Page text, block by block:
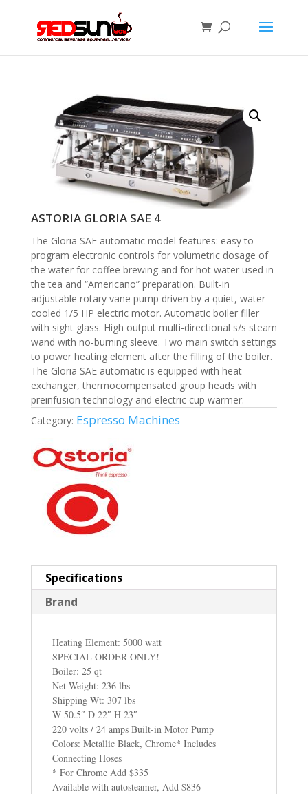
ASTORIA GLORIA SAE 4
The Gloria SAE automatic model features: easy to
program electronic controls for volumetric dosage of
the water for coffee brewing and for hot water used in
the tea and “Americano” preparation. Built-in
adjustable rotary vane pump driven by a quiet, water
cooled 1/5 HP electric motor. Automatic boiler filler
with sight glass. High output multi-directional s/s steam
wand with no-burning sleeve. Two main switch settings
to power heating element after the filling of the boiler.
The Gloria SAE automatic is equipped with heat
exchanger, thermocompensated group heads with
preinfusion technology and electric cup warmer.
Category: Espresso Machines
Specifications
Brand
Heating Element: 5000 watt
SPECIAL ORDER ONLY!
Boiler: 25 qt
Net Weight: 236 lbs
Shipping Wt: 307 lbs
W 50.5″ D 22″ H 23″
220 volts / 24 amps Built-in Motor Pump
Colors: Metallic Black, Chrome* Includes
Connecting Hoses
* For Chrome Add $335
Available with autosteamer, Add $836